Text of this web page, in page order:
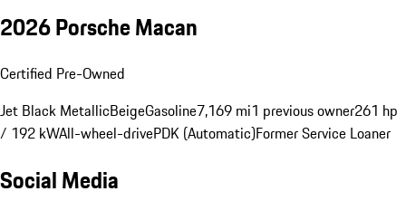
2026 Porsche Macan
Certified Pre-Owned
Jet Black MetallicBeigeGasoline7,169 mi1 previous owner261 hp
/ 192 kWAll-wheel-drivePDK (Automatic)Former Service Loaner
Social Media